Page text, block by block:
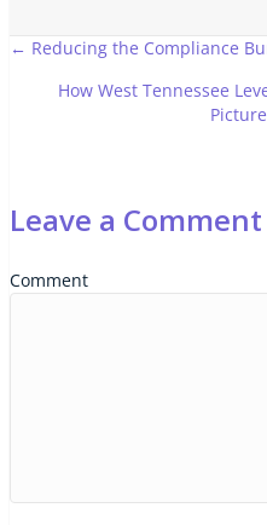
Posts
navigation
← Reducing the Compliance
How West Tennessee
Leave a Comment
Comment